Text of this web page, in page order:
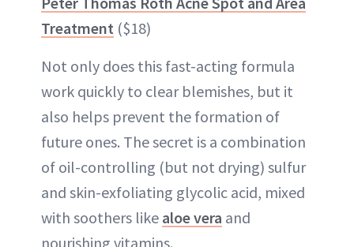
Treatment ($18)
Not only does this fast-acting formula
work quickly to clear blemishes, but it
also helps prevent the formation of
future ones. The secret is a combination
of oil-controlling (but not drying) sulfur
and skin-exfoliating glycolic acid, mixed
with soothers like aloe vera and
nourishing vitamins.